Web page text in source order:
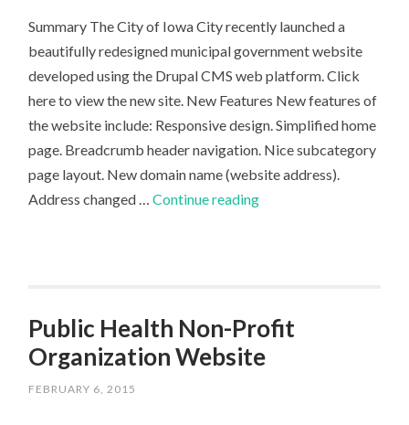
Summary The City of Iowa City recently launched a
beautifully redesigned municipal government website
developed using the Drupal CMS web platform. Click
here to view the new site. New Features New features of
the website include: Responsive design. Simplified home
page. Breadcrumb header navigation. Nice subcategory
page layout. New domain name (website address).
Address changed …Continue readingIowa
Municipal
Public Health Non-Profit
Organization Website
FEBRUARY 6, 2015